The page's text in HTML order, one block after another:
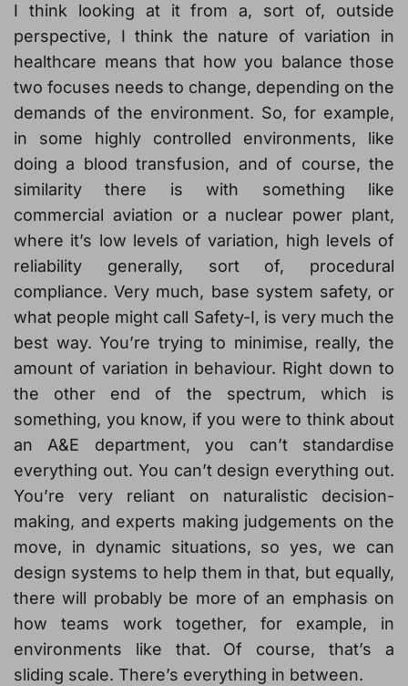
I think looking at it from a, sort of, outside
perspective, I think the nature of variation in
healthcare means that how you balance those
two focuses needs to change, depending on the
demands of the environment. So, for example,
in some highly controlled environments, like
doing a blood transfusion, and of course, the
similarity there is with something like
commercial aviation or a nuclear power plant,
where it’s low levels of variation, high levels of
reliability generally, sort of, procedural
compliance. Very much, base system safety, or
what people might call Safety-I, is very much the
best way. You’re trying to minimise, really, the
amount of variation in behaviour. Right down to
the other end of the spectrum, which is
something, you know, if you were to think about
an A&E department, you can’t standardise
everything out. You can’t design everything out.
You’re very reliant on naturalistic decision-
making, and experts making judgements on the
move, in dynamic situations, so yes, we can
design systems to help them in that, but equally,
there will probably be more of an emphasis on
how teams work together, for example, in
environments like that. Of course, that’s a
sliding scale. There’s everything in between.